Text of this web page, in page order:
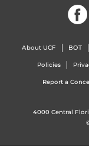
About UCF BOT
Policies
Report a
4000 Central